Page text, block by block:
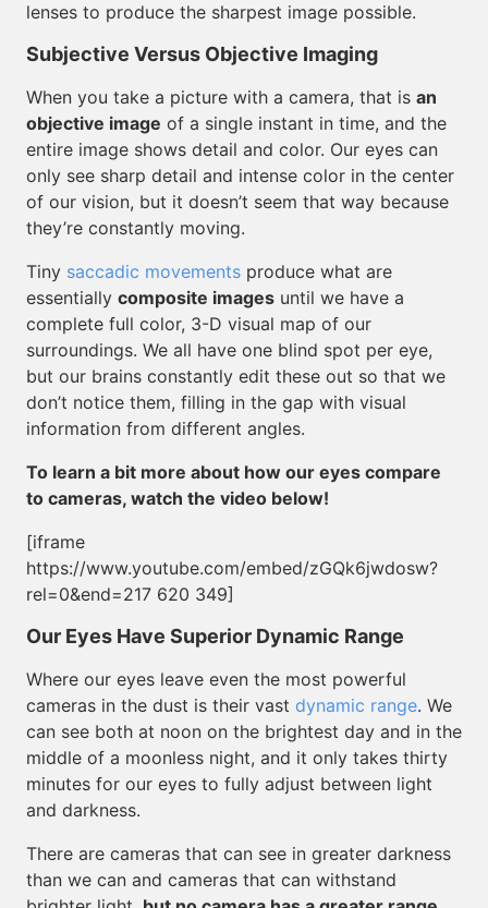
lenses to produce the sharpest image possible.
Subjective Versus Objective Imaging
When you take a picture with a camera, that is an
objective image of a single instant in time, and the
entire image shows detail and color. Our eyes can
only see sharp detail and intense color in the center
of our vision, but it doesn’t seem that way because
they’re constantly moving.
Tiny saccadic movements produce what are
essentially composite images until we have a
complete full color, 3-D visual map of our
surroundings. We all have one blind spot per eye,
but our brains constantly edit these out so that we
don’t notice them, filling in the gap with visual
information from different angles.
To learn a bit more about how our eyes compare
to cameras, watch the video below!
[iframe
https://www.youtube.com/embed/zGQk6jwdosw?
rel=0&end=217 620 349]
Our Eyes Have Superior Dynamic Range
Where our eyes leave even the most powerful
cameras in the dust is their vast dynamic range. We
can see both at noon on the brightest day and in the
middle of a moonless night, and it only takes thirty
minutes for our eyes to fully adjust between light
and darkness.
There are cameras that can see in greater darkness
than we can and cameras that can withstand